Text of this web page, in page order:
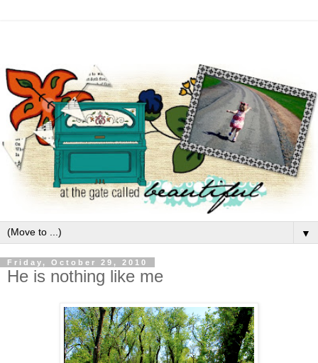
▼
Friday, October 29, 2010
He is nothing like me